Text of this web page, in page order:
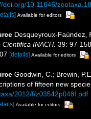
doi.org/10.11646/
Available for editors
Desqueyroux-Faúndez,
Cientifica INACH. 39: 97-
[details] Available for editors
Goodwin, C.; Brewin,
of fifteen new
2012/f/z03542p048f.pdf
Available for editors